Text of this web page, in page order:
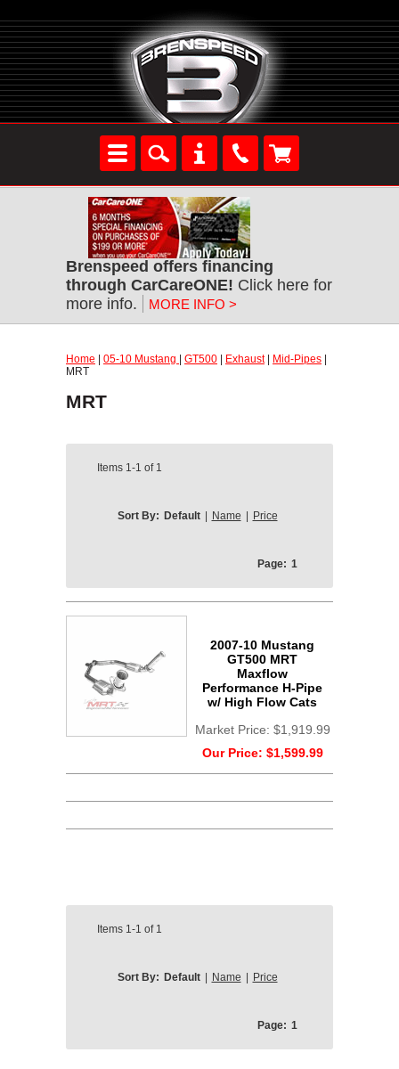
Brenspeed offers financing
through CarCareONE! Click here for
more info.
MORE INFO >
Home 05-10 Mustang GT500 Exhaust| Mid-Pipes
MRT
MRT
Items 1-1 of 1
Sort By: Default Name Price
Page: 1
2007-10 Mustang
GT500 MRT
Maxflow
Performance H-Pipe
w/ High Flow Cats
Market Price: $1,919.99
Our Price: $1,599.99
Items 1-1 of 1
Sort By: Default Name Price
Page: 1